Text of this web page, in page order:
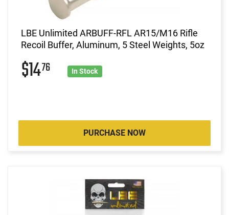
LBE Unlimited ARBUFF-RFL AR15/M16 Rifle
Recoil Buffer, Aluminum, 5 Steel Weights, 5oz
$1476 In Stock
PURCHASE NOW